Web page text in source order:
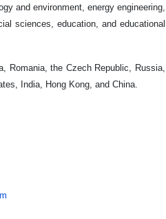
and environment, energy engineering,
sciences, education, and educational
Romania, the Czech Republic, Russia,
India, Hong Kong, and China.